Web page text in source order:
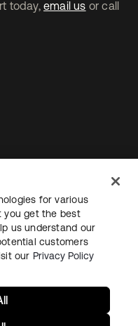
today, email us or call
Sitemap
for various
you get the best
us understand our
customers
our Privacy Policy